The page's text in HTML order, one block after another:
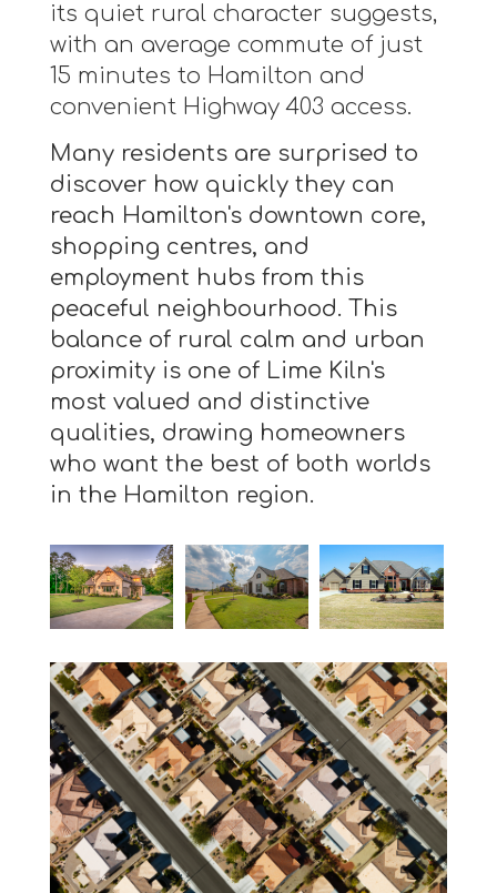
its quiet rural character suggests,
with an average commute of just
15 minutes to Hamilton and
convenient Highway 403 access.
Many residents are surprised to
discover how quickly they can
reach Hamilton's downtown core,
shopping centres, and
employment hubs from this
peaceful neighbourhood. This
balance of rural calm and urban
proximity is one of Lime Kiln's
most valued and distinctive
qualities, drawing homeowners
who want the best of both worlds
in the Hamilton region.